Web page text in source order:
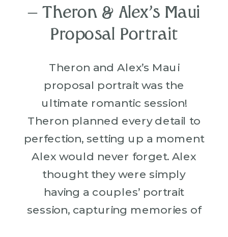
Theron and Alex’s Maui
proposal portrait was the
ultimate romantic session!
Theron planned every detail to
perfection, setting up a moment
Alex would never forget. Alex
thought they were simply
having a couples’ portrait
session, capturing memories of
– Theron & Alex’s Maui
Proposal Portrait